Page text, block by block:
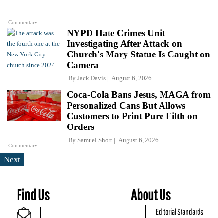
Commentary
NYPD Hate Crimes Unit
Investigating After Attack on
Church's Mary Statue Is Caught on
Camera
By Jack Davis August 6, 2026
Commentary
Coca-Cola Bans Jesus, MAGA from
Personalized Cans But Allows
Customers to Print Pure Filth on
Orders
By Samuel Short August 6, 2026
Next
Find Us About Us
Editorial Standards